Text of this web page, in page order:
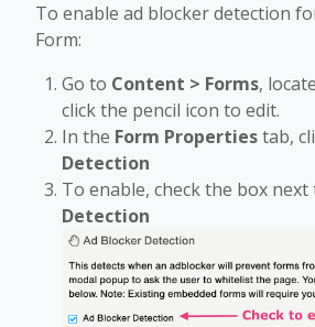
To enable ad blocker detection
Form:
Go to Content > Forms,
click the pencil icon to edit.
In the Form Propertiestab,
Detection
To enable, check the box next
Detection